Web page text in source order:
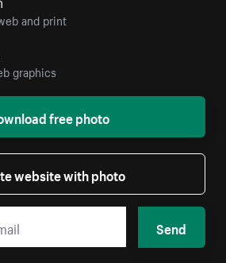
and print
graphics
free photo
website with photo
Send